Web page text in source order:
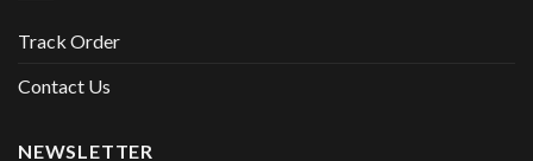
Track Order
Contact Us
NEWSLETTER